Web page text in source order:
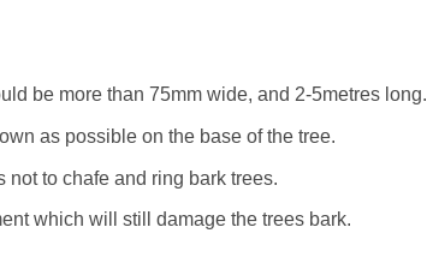
be more than 75mm wide, and 2-5metres long.
as possible on the base of the tree.
to chafe and ring bark trees.
which will still damage the trees bark.